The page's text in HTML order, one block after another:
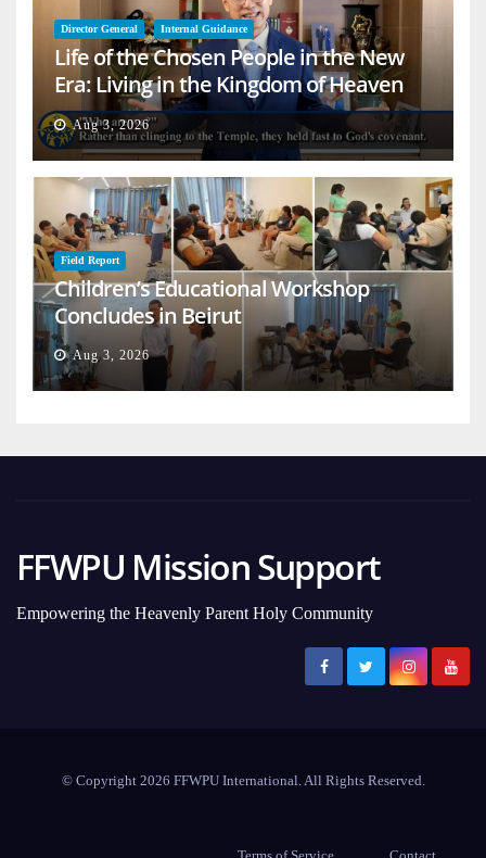
Director General Internal Guidance
Life of the Chosen People in the New
Era: Living in the Kingdom of Heaven
on Earth
Aug 3, 2026
Field Report
Children’s Educational Workshop
Concludes in Beirut
Aug 3, 2026
FFWPU Mission Support
Empowering the Heavenly Parent Holy Community
© Copyright 2026 FFWPU International. All Rights Reserved.